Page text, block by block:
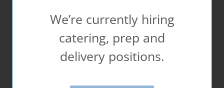
Decorated Sheet Cakes
Bars – (Brownies, Chocolate Chip, Lemon,
Dream, Applesauce)
Specialty Bars
We’re currently hiring
catering, prep and
delivery positions.